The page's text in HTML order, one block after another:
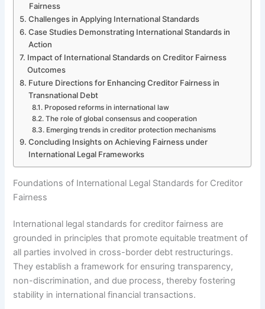
Fairness
Challenges in Applying International Standards
Case Studies Demonstrating International Standards in
Action
Impact of International Standards on Creditor Fairness
Outcomes
Future Directions for Enhancing Creditor Fairness in
Transnational Debt
Proposed reforms in international law
The role of global consensus and cooperation
Emerging trends in creditor protection mechanisms
Concluding Insights on Achieving Fairness under
International Legal Frameworks
Foundations of International Legal Standards for Creditor
Fairness
International legal standards for creditor fairness are
grounded in principles that promote equitable treatment of
all parties involved in cross-border debt restructurings.
They establish a framework for ensuring transparency,
non-discrimination, and due process, thereby fostering
stability in international financial transactions.